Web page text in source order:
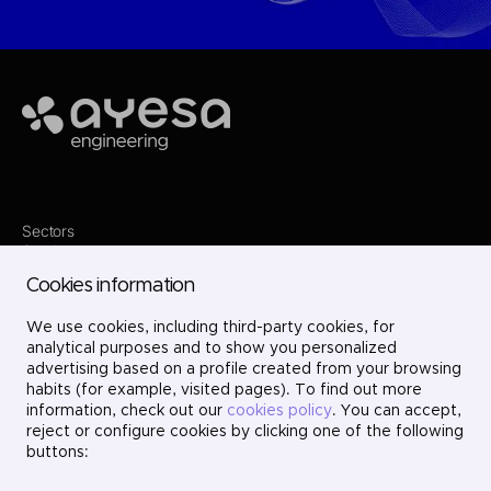
Ayesa
Sectors
Services
Projects
Careers
Contact
LinkedIn
X
Instagram
YouTube
Cookies information
We use cookies, including third-party cookies, for
analytical purposes and to show you personalized
advertising based on a profile created from your browsing
habits (for example, visited pages). To find out more
information, check out our cookies policy. You can accept,
reject or configure cookies by clicking one of the following
buttons: